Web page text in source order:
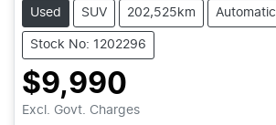
Used SUV 202,525km Automatic
Stock No: 1202296
$9,990
Excl. Govt. Charges